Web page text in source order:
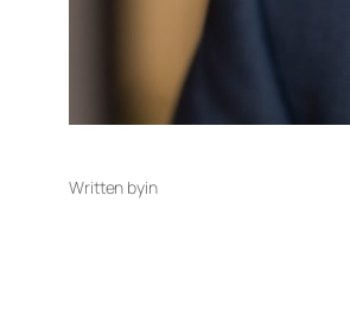
Written byin